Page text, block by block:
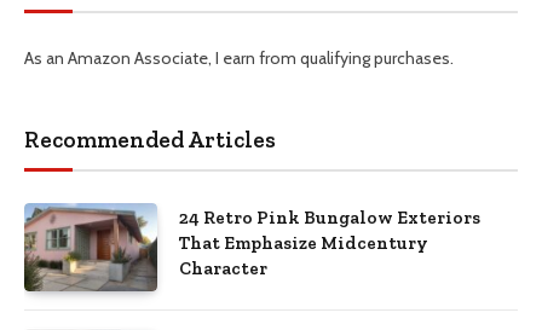
As an Amazon Associate, I earn from qualifying purchases.
Recommended Articles
24 Retro Pink Bungalow Exteriors
That Emphasize Midcentury
Character